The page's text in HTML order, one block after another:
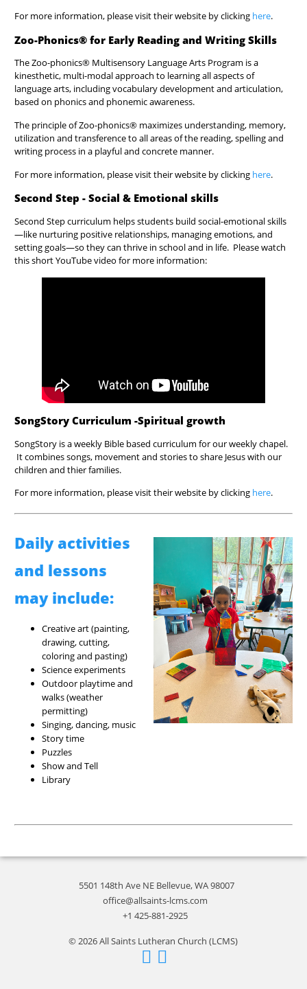
For more information, please visit their website by clicking here.
Zoo-Phonics® for Early Reading and Writing Skills
The Zoo-phonics® Multisensory Language Arts Program is a
kinesthetic, multi-modal approach to learning all aspects of
language arts, including vocabulary development and articulation,
based on phonics and phonemic awareness.
The principle of Zoo-phonics® maximizes understanding, memory,
utilization and transference to all areas of the reading, spelling and
writing process in a playful and concrete manner.
For more information, please visit their website by clicking here.
Second Step - Social & Emotional skills
Second Step curriculum helps students build social-emotional skills
—like nurturing positive relationships, managing emotions, and
setting goals—so they can thrive in school and in life. Please watch
this short YouTube video for more information:
SongStory Curriculum -Spiritual growth
SongStory is a weekly Bible based curriculum for our weekly chapel.
It combines songs, movement and stories to share Jesus with our
children and thier families.
For more information, please visit their website by clicking here.
Daily activities
and lessons
may include:
Creative art (painting,
drawing, cutting,
coloring and pasting)
Science experiments
Outdoor playtime and
walks (weather
permitting)
Singing, dancing, music
Story time
Puzzles
Show and Tell
Library
5501 148th Ave NE Bellevue, WA 98007
office@allsaints-lcms.com
+1 425-881-2925
© 2026 All Saints Lutheran Church (LCMS)